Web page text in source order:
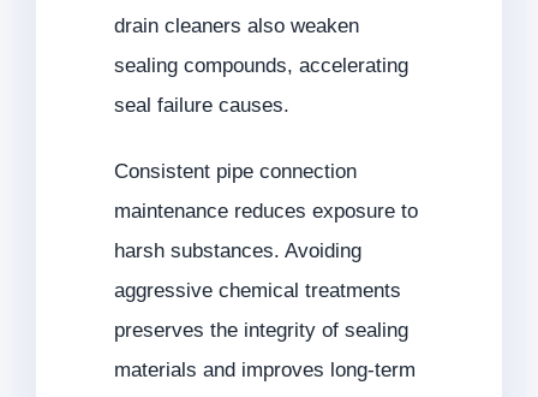
drain cleaners also weaken
sealing compounds, accelerating
seal failure causes.
Consistent pipe connection
maintenance reduces exposure to
harsh substances. Avoiding
aggressive chemical treatments
preserves the integrity of sealing
materials and improves long-term